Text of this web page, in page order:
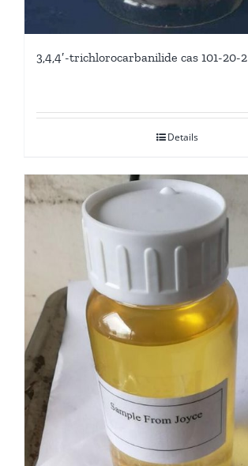
3,4,4′-trichlorocarbanilide cas 101-20-2
Details